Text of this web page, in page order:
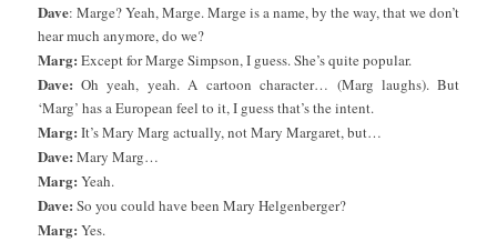
Dave: Marge? Yeah, Marge. Marge is a name, by the way, that we don’t
hear much anymore, do we?
Marg: Except for Marge Simpson, I guess. She’s quite popular.
Dave: Oh yeah, yeah. A cartoon character… (Marg laughs). But
‘Marg’ has a European feel to it, I guess that’s the intent.
Marg: It’s Mary Marg actually, not Mary Margaret, but…
Dave: Mary Marg…
Marg: Yeah.
Dave: So you could have been Mary Helgenberger?
Marg: Yes.